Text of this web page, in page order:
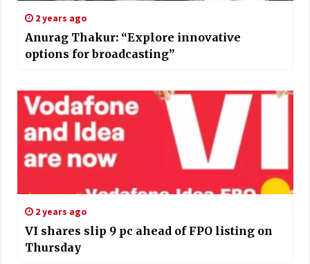
2 years ago
Anurag Thakur: “Explore innovative
options for broadcasting”
2 years ago
VI shares slip 9 pc ahead of FPO listing on
Thursday